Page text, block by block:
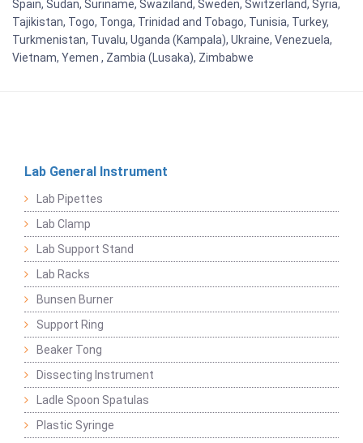
Spain, Sudan, Suriname, Swaziland, Sweden, Switzerland, Syria,
Tajikistan, Togo, Tonga, Trinidad and Tobago, Tunisia, Turkey,
Turkmenistan, Tuvalu, Uganda (Kampala), Ukraine, Venezuela,
Vietnam, Yemen , Zambia (Lusaka), Zimbabwe
Lab General Instrument
Lab Pipettes
Lab Clamp
Lab Support Stand
Lab Racks
Bunsen Burner
Support Ring
Beaker Tong
Dissecting Instrument
Ladle Spoon Spatulas
Plastic Syringe